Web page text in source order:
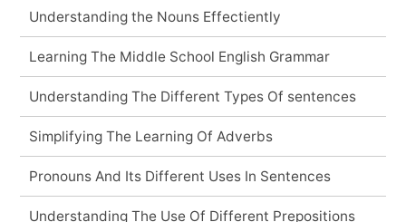
Understanding the Nouns Effectiently
Learning The Middle School English Grammar
Understanding The Different Types Of sentences
Simplifying The Learning Of Adverbs
Pronouns And Its Different Uses In Sentences
Understanding The Use Of Different Prepositions